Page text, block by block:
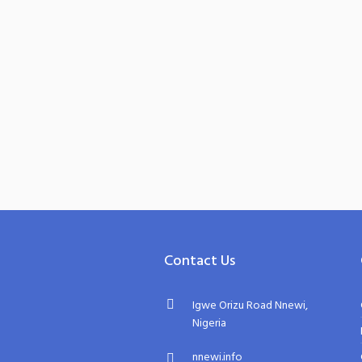
Contact Us
Igwe Orizu Road Nnewi,
Nigeria
nnewi.info